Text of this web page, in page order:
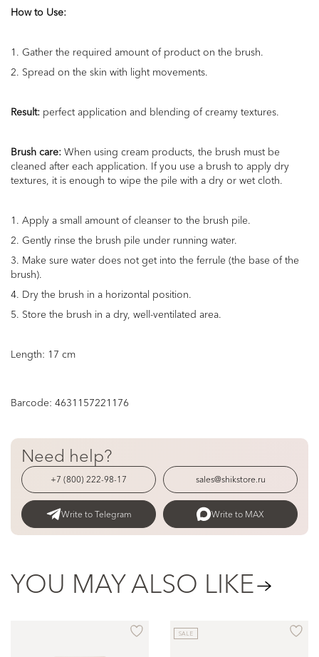
How to Use:
1. Gather the required amount of product on the brush.
2. Spread on the skin with light movements.
Result: perfect application and blending of creamy textures.
Brush care: When using cream products, the brush must be
cleaned after each application. If you use a brush to apply dry
textures, it is enough to wipe the pile with a dry or wet cloth.
1. Apply a small amount of cleanser to the brush pile.
2. Gently rinse the brush pile under running water.
3. Make sure water does not get into the ferrule (the base of the
brush).
4. Dry the brush in a horizontal position.
5. Store the brush in a dry, well-ventilated area.
Length: 17 cm
Barcode: 4631157221176
Need help?
+7 (800) 222-98-17 sales@shikstore.ru
Write to Telegram Write to MAX
YOU MAY ALSO LIKE
SALE